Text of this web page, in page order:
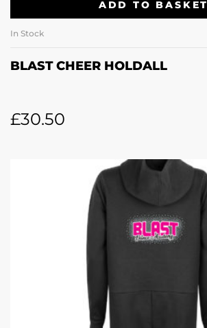
ADD TO BASKET
In Stock
BLAST CHEER HOLDALL
£30.50